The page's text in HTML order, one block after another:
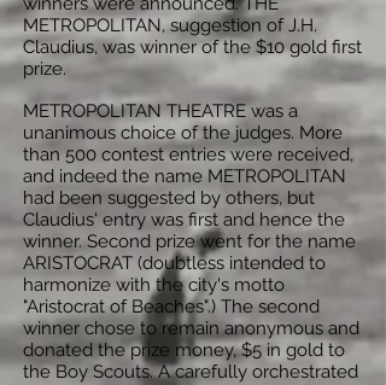
METROPOLITAN, suggestion of J.H.
Claudius, was winner of the $10 gold first
prize.
METROPOLITAN THEATRE was a
unanimous choice of the judges. More
than 500 contest entries were received,
and indeed the name METROPOLITAN
had been suggested by others, but
Claudius' entry was first and hence the
winner. Second prize went for the name
ARISTOCRAT (doubtless intended to
harmonize with the city's motto
"Aristocrat of Beaches".) The second
winner chose to remain anonymous and
donated the prize money, $5 in gold to
the Boy Scouts. A carefully orchestrated